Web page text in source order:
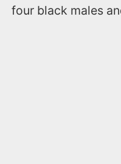
four black males